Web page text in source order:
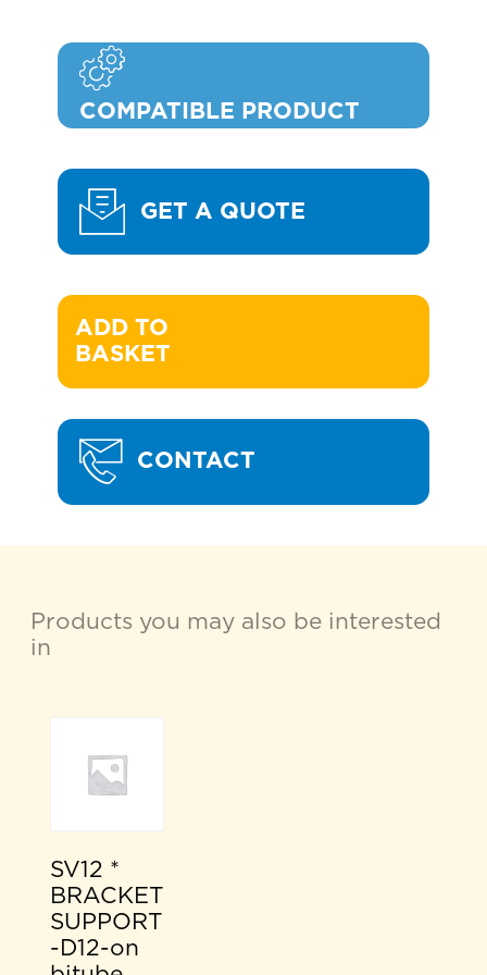
COMPATIBLE PRODUCT
GET A QUOTE
ADD TO
BASKET
CONTACT
Products you may also be interested
in
SV12 *
BRACKET
SUPPORT
-D12-on